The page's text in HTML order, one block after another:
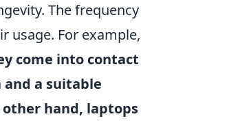
The frequency
usage. For example,
come into contact
a suitable
hand, laptops